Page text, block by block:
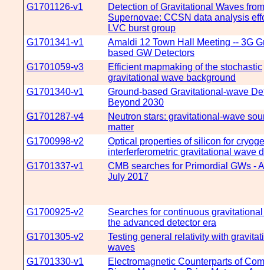
G1701126-v1
Detection of Gravitational Waves from
Supernovae: CCSN data analysis
LVC burst group
G1701341-v1
Amaldi 12 Town Hall Meeting -- 3G
based GW Detectors
G1701059-v3
Efficient mapmaking of the stochastic
gravitational wave background
G1701340-v1
Ground-based Gravitational-wave
Beyond 2030
G1701287-v4
Neutron stars: gravitational-wave
matter
G1700998-v2
Optical properties of silicon for
interferferometric gravitational wave
G1701337-v1
CMB searches for Primordial GWs -
July 2017
G1700925-v2
Searches for continuous
the advanced detector era
G1701305-v2
Testing general relativity with
waves
G1701330-v1
Electromagnetic Counterparts of